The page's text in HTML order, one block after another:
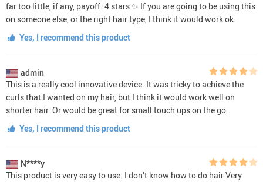
far too little, if any, payoff. 4 stars ✨ If you are going to be using this
on someone else, or the right hair type, I think it would work ok.
Yes, I recommend this product
admin
This is a really cool innovative device. It was tricky to achieve the
curls that I wanted on my hair, but I think it would work well on
shorter hair. Or would be great for small touch ups on the go.
Yes, I recommend this product
N****y
This product is very easy to use. I don’t know how to do hair Very